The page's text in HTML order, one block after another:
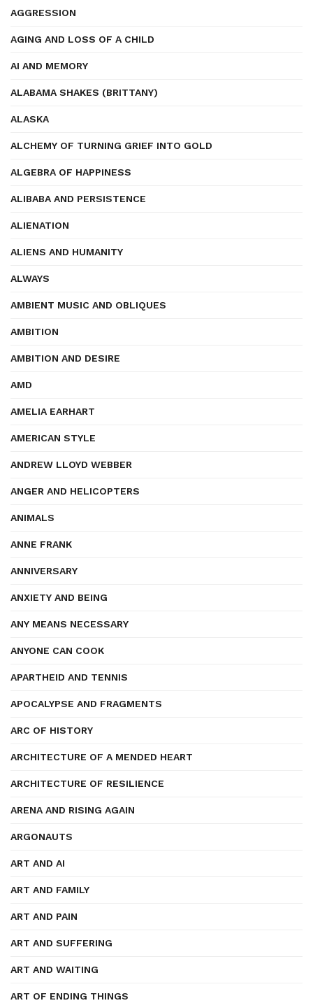
AGGRESSION
AGING AND LOSS OF A CHILD
AI AND MEMORY
ALABAMA SHAKES (BRITTANY)
ALASKA
ALCHEMY OF TURNING GRIEF INTO GOLD
ALGEBRA OF HAPPINESS
ALIBABA AND PERSISTENCE
ALIENATION
ALIENS AND HUMANITY
ALWAYS
AMBIENT MUSIC AND OBLIQUES
AMBITION
AMBITION AND DESIRE
AMD
AMELIA EARHART
AMERICAN STYLE
ANDREW LLOYD WEBBER
ANGER AND HELICOPTERS
ANIMALS
ANNE FRANK
ANNIVERSARY
ANXIETY AND BEING
ANY MEANS NECESSARY
ANYONE CAN COOK
APARTHEID AND TENNIS
APOCALYPSE AND FRAGMENTS
ARC OF HISTORY
ARCHITECTURE OF A MENDED HEART
ARCHITECTURE OF RESILIENCE
ARENA AND RISING AGAIN
ARGONAUTS
ART AND AI
ART AND FAMILY
ART AND PAIN
ART AND SUFFERING
ART AND WAITING
ART OF ENDING THINGS